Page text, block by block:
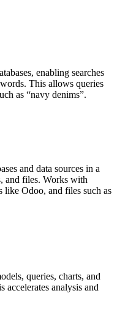
enabling searches
This allows queries
as “navy denims”.
and data sources in a
and files. Works with
Odoo, and files such as
queries, charts, and
accelerates analysis and